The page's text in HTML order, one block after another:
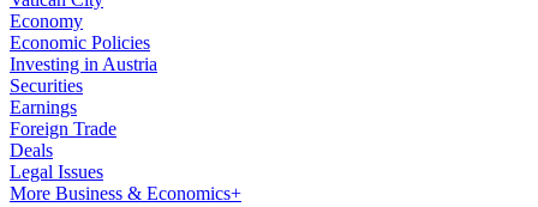
Economy
Economic Policies
Investing in Austria
Securities
Earnings
Foreign Trade
Deals
Legal Issues
More Business & Economics+